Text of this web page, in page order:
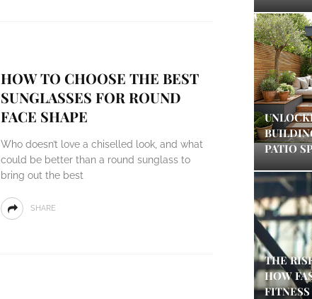
HOW TO CHOOSE THE BEST
SUNGLASSES FOR ROUND
FACE SHAPE
Who doesn’t love a chiselled look, and what
could be better than a round sunglass to
bring out the best
SHARE
PATIO
THE
HOW